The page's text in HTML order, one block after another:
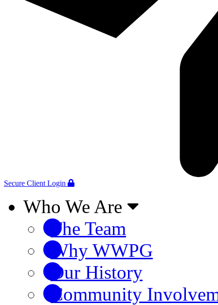
Secure Client Login
Who We Are
The Team
Why WWPG
Our History
Community